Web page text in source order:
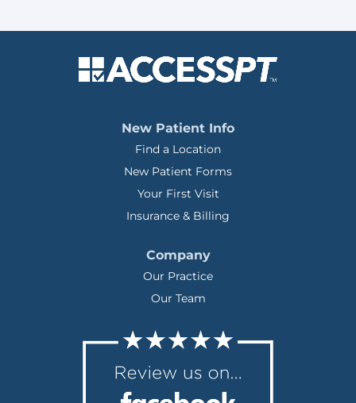
New Patient Info
Find a Location
New Patient Forms
Your First Visit
Insurance & Billing
Company
Our Practice
Our Team